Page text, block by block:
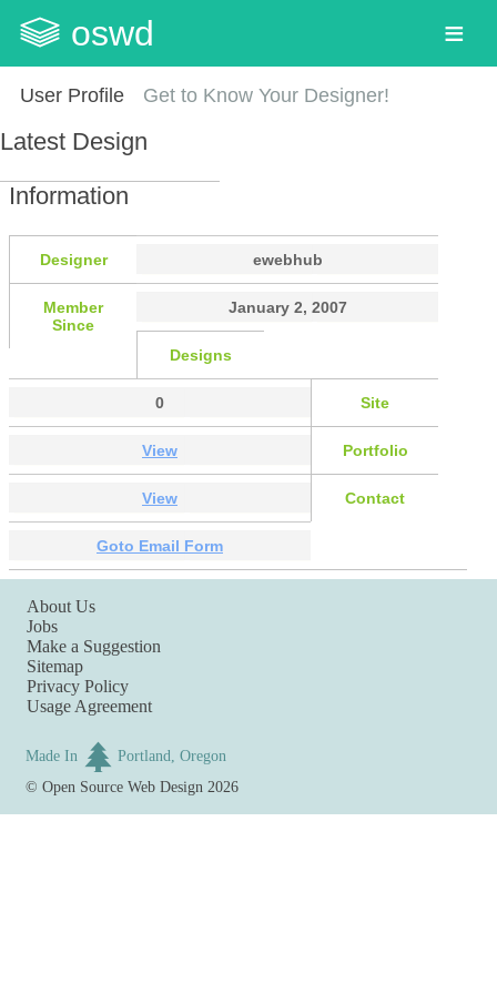
oswd
User Profile Get to Know Your Designer!
Latest Design
Information
Designer ewebhub
Member
Since
January 2, 2007
Designs
0 Site
View Portfolio
View Contact
Goto Email Form
About Us
Jobs
Make a Suggestion
Sitemap
Privacy Policy
Usage Agreement
Made In
Portland, Oregon
©Open Source Web Design 2026